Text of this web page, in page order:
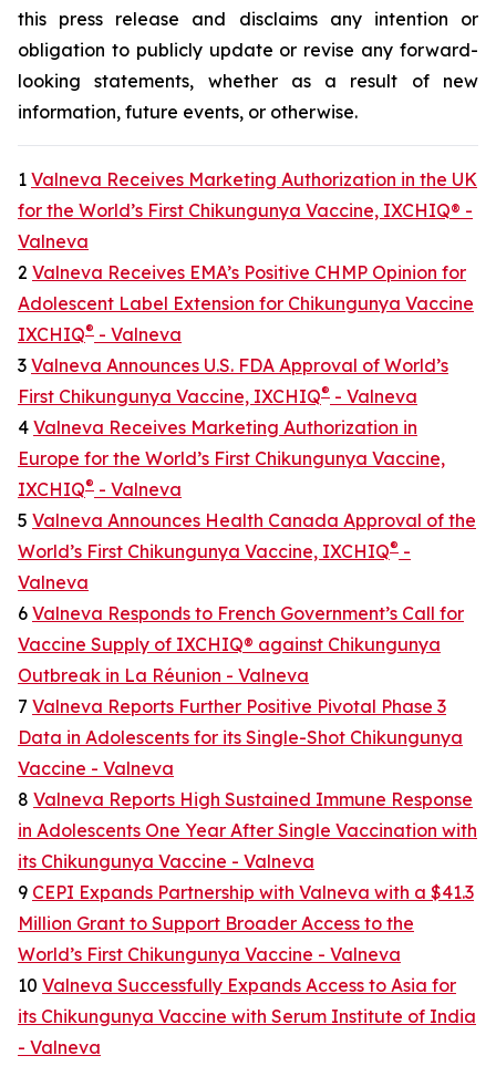
this press release and disclaims any intention or
obligation to publicly update or revise any forward-
looking statements, whether as a result of new
information, future events, or otherwise.
1 Valneva Receives Marketing Authorization in the UK
for the World’s First Chikungunya Vaccine, IXCHIQ® -
Valneva
2 Valneva Receives EMA’s Positive CHMP Opinion for
Adolescent Label Extension for Chikungunya Vaccine
IXCHIQ® - Valneva
3 Valneva Announces U.S. FDA Approval of World’s
First Chikungunya Vaccine, IXCHIQ® - Valneva
4 Valneva Receives Marketing Authorization in
Europe for the World’s First Chikungunya Vaccine,
IXCHIQ® - Valneva
5 Valneva Announces Health Canada Approval of the
World’s First Chikungunya Vaccine, IXCHIQ® -
Valneva
6 Valneva Responds to French Government’s Call for
Vaccine Supply of IXCHIQ® against Chikungunya
Outbreak in La Réunion - Valneva
7 Valneva Reports Further Positive Pivotal Phase 3
Data in Adolescents for its Single-Shot Chikungunya
Vaccine - Valneva
8 Valneva Reports High Sustained Immune Response
in Adolescents One Year After Single Vaccination with
its Chikungunya Vaccine - Valneva
9 CEPI Expands Partnership with Valneva with a $41.3
Million Grant to Support Broader Access to the
World’s First Chikungunya Vaccine - Valneva
10 Valneva Successfully Expands Access to Asia for
its Chikungunya Vaccine with Serum Institute of India
- Valneva